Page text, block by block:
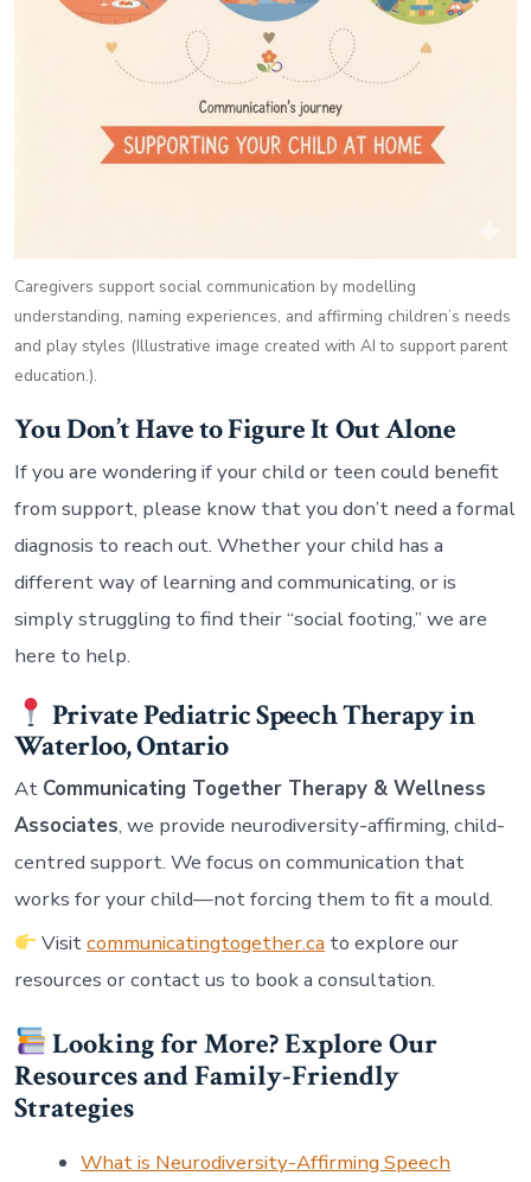
Caregivers support social communication by modelling
understanding, naming experiences, and affirming children’s needs
and play styles (Illustrative image created with AI to support parent
education.).
You Don’t Have to Figure It Out Alone
If you are wondering if your child or teen could benefit
from support, please know that you don’t need a formal
diagnosis to reach out. Whether your child has a
different way of learning and communicating, or is
simply struggling to find their “social footing,” we are
here to help.
Private Pediatric Speech Therapy in
Waterloo, Ontario
At Communicating Together Therapy & Wellness
Associates, we provide neurodiversity-affirming, child-
centred support. We focus on communication that
works for your child—not forcing them to fit a mould.
Visitcommunicatingtogether.ca to explore our
resources or contact us to book a consultation.
Looking for More? Explore Our
Resources and Family-Friendly
Strategies
What is Neurodiversity-Affirming Speech